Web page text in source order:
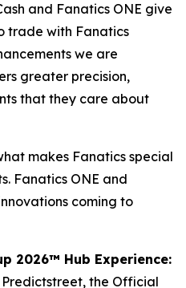
and Fanatics ONE give
trade with Fanatics
we are
greater precision,
that they care about
makes Fanatics special
Fanatics ONE and
coming to
2026™ Hub Experience:
the Official